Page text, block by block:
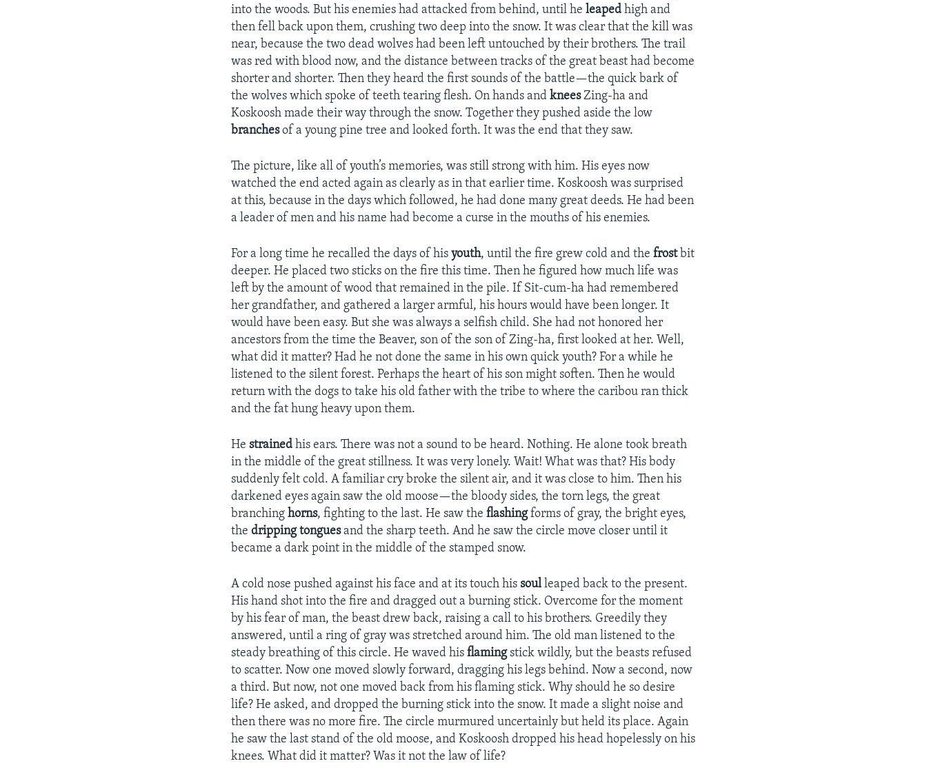
into the woods. But his enemies had attacked from behind, until heleaped high and
then fell back upon them, crushing two deep into the snow. It was clear that the kill was
near, because the two dead wolves had been left untouched by their brothers. The trail
was red with blood now, and the distance between tracks of the great beast had become
shorter and shorter. Then they heard the first sounds of the battle—the quick bark of
the wolves which spoke of teeth tearing flesh. On hands andkneesZing-ha and
Koskoosh made their way through the snow. Together they pushed aside the low
branchesof a young pine tree and looked forth. It was the end that they saw.
The picture, like all of youth’s memories, was still strong with him. His eyes now
watched the end acted again as clearly as in that earlier time. Koskoosh was surprised
at this, because in the days which followed, he had done many great deeds. He had been
a leader of men and his name had become a curse in the mouths of his enemies.
For a long time he recalled the days of hisyouth, until the fire grew cold and thefrostbit
deeper. He placed two sticks on the fire this time. Then he figured how much life was
left by the amount of wood that remained in the pile. If Sit-cum-ha had remembered
her grandfather, and gathered a larger armful, his hours would have been longer. It
would have been easy. But she was always a selfish child. She had not honored her
ancestors from the time the Beaver, son of the son of Zing-ha, first looked at her. Well,
what did it matter? Had he not done the same in his own quick youth? For a while he
listened to the silent forest. Perhaps the heart of his son might soften. Then he would
return with the dogs to take his old father with the tribe to where the caribou ran thick
and the fat hung heavy upon them.
Hestrained his ears. There was not a sound to be heard. Nothing. He alone took breath
in the middle of the great stillness. It was very lonely. Wait! What was that? His body
suddenly felt cold. A familiar cry broke the silent air, and it was close to him. Then his
darkened eyes again saw the old moose—the bloody sides, the torn legs, the great
branchinghorns, fighting to the last. He saw theflashingforms of gray, the bright eyes,
thedripping tonguesand the sharp teeth. And he saw the circle move closer until it
became a dark point in the middle of the stamped snow.
A cold nose pushed against his face and at its touch hissoulleaped back to the present.
His hand shot into the fire and dragged out a burning stick. Overcome for the moment
by his fear of man, the beast drew back, raising a call to his brothers. Greedily they
answered, until a ring of gray was stretched around him. The old man listened to the
steady breathing of this circle. He waved hisflamingstick wildly, but the beasts refused
to scatter. Now one moved slowly forward, dragging his legs behind. Now a second, now
a third. But now, not one moved back from his flaming stick. Why should he so desire
life? He asked, and dropped the burning stick into the snow. It made a slight noise and
then there was no more fire. The circle murmured uncertainly but held its place. Again
he saw the last stand of the old moose, and Koskoosh dropped his head hopelessly on his
knees. What did it matter? Was it not the law of life?